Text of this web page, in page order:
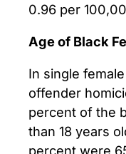
0.96 per
Age of Black
In single
offender
percent of the
than 18 years
percent were